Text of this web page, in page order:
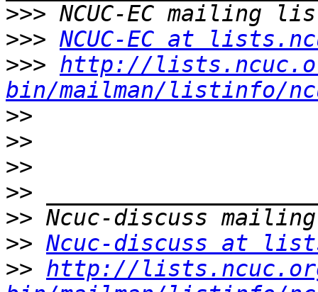
>>>
>>> NCUC-EC at
>>> http://
bin/mailman/listinfo/
>>
>>
>>
>>
>>
>> Ncuc-discuss at
>> http://